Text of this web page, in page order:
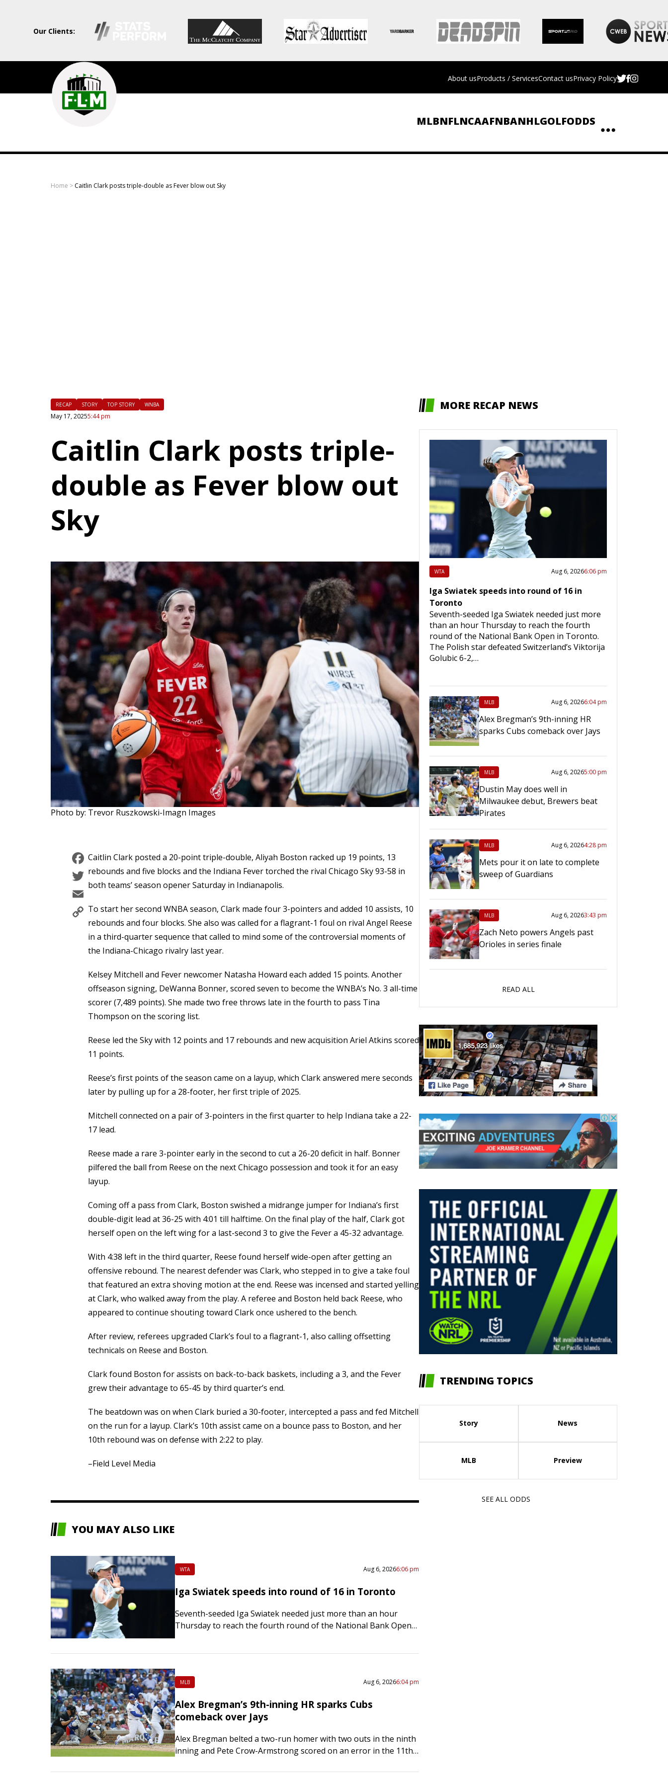
Our Clients:
Field
Level
Media
Professional
sports
About usProducts / ServicesContact usPrivacy Policy
MLBNFLNCAAFNBANHLGOLFODDS
Home > Caitlin Clark posts triple-double as Fever blow out Sky
RECAP STORY TOP STORY WNBA
May 17, 20255:44 pm
Caitlin Clark posts triple-
double as Fever blow out
Sky
Photo by: Trevor Ruszkowski-Imagn Images
Facebook
Twitter
Email
Copy
Link
Caitlin Clark posted a 20-point triple-double, Aliyah Boston racked up 19 points, 13
rebounds and five blocks and the Indiana Fever torched the rival Chicago Sky 93-58 in
both teams’ season opener Saturday in Indianapolis.
To start her second WNBA season, Clark made four 3-pointers and added 10 assists, 10
rebounds and four blocks. She also was called for a flagrant-1 foul on rival Angel Reese
in a third-quarter sequence that called to mind some of the controversial moments of
the Indiana-Chicago rivalry last year.
Kelsey Mitchell and Fever newcomer Natasha Howard each added 15 points. Another
offseason signing, DeWanna Bonner, scored seven to become the WNBA’s No. 3 all-time
scorer (7,489 points). She made two free throws late in the fourth to pass Tina
Thompson on the scoring list.
Reese led the Sky with 12 points and 17 rebounds and new acquisition Ariel Atkins scored
11 points.
Reese’s first points of the season came on a layup, which Clark answered mere seconds
later by pulling up for a 28-footer, her first triple of 2025.
Mitchell connected on a pair of 3-pointers in the first quarter to help Indiana take a 22-
17 lead.
Reese made a rare 3-pointer early in the second to cut a 26-20 deficit in half. Bonner
pilfered the ball from Reese on the next Chicago possession and took it for an easy
layup.
Coming off a pass from Clark, Boston swished a midrange jumper for Indiana’s first
double-digit lead at 36-25 with 4:01 till halftime. On the final play of the half, Clark got
herself open on the left wing for a last-second 3 to give the Fever a 45-32 advantage.
With 4:38 left in the third quarter, Reese found herself wide-open after getting an
offensive rebound. The nearest defender was Clark, who stepped in to give a take foul
that featured an extra shoving motion at the end. Reese was incensed and started yelling
at Clark, who walked away from the play. A referee and Boston held back Reese, who
appeared to continue shouting toward Clark once ushered to the bench.
After review, referees upgraded Clark’s foul to a flagrant-1, also calling offsetting
technicals on Reese and Boston.
Clark found Boston for assists on back-to-back baskets, including a 3, and the Fever
grew their advantage to 65-45 by third quarter’s end.
The beatdown was on when Clark buried a 30-footer, intercepted a pass and fed Mitchell
on the run for a layup. Clark’s 10th assist came on a bounce pass to Boston, and her
10th rebound was on defense with 2:22 to play.
–Field Level Media
YOU MAY ALSO LIKE
WTA Aug 6, 20266:06 pm
Iga Swiatek speeds into round of 16 in Toronto
Seventh-seeded Iga Swiatek needed just more than an hour
Thursday to reach the fourth round of the National Bank Open
MLB Aug 6, 20266:04 pm
Alex Bregman’s 9th-inning HR sparks Cubs
comeback over Jays
Alex Bregman belted a two-run homer with two outs in the ninth
inning and Pete Crow-Armstrong scored on an error in the 11th,
MORE RECAP NEWS
WTA Aug 6, 20266:06 pm
Iga Swiatek speeds into round of 16 in
Toronto
Seventh-seeded Iga Swiatek needed just more
than an hour Thursday to reach the fourth
round of the National Bank Open in Toronto.
The Polish star defeated Switzerland’s Viktorija
Golubic 6-2,…
MLB Aug 6, 20266:04 pm
Alex Bregman’s 9th-inning HR
sparks Cubs comeback over Jays
MLB Aug 6, 20265:00 pm
Dustin May does well in
Milwaukee debut, Brewers beat
Pirates
MLB Aug 6, 20264:28 pm
Mets pour it on late to complete
sweep of Guardians
MLB Aug 6, 20263:43 pm
Zach Neto powers Angels past
Orioles in series finale
READ ALL
TRENDING TOPICS
Story News
MLB Preview
SEE ALL ODDS